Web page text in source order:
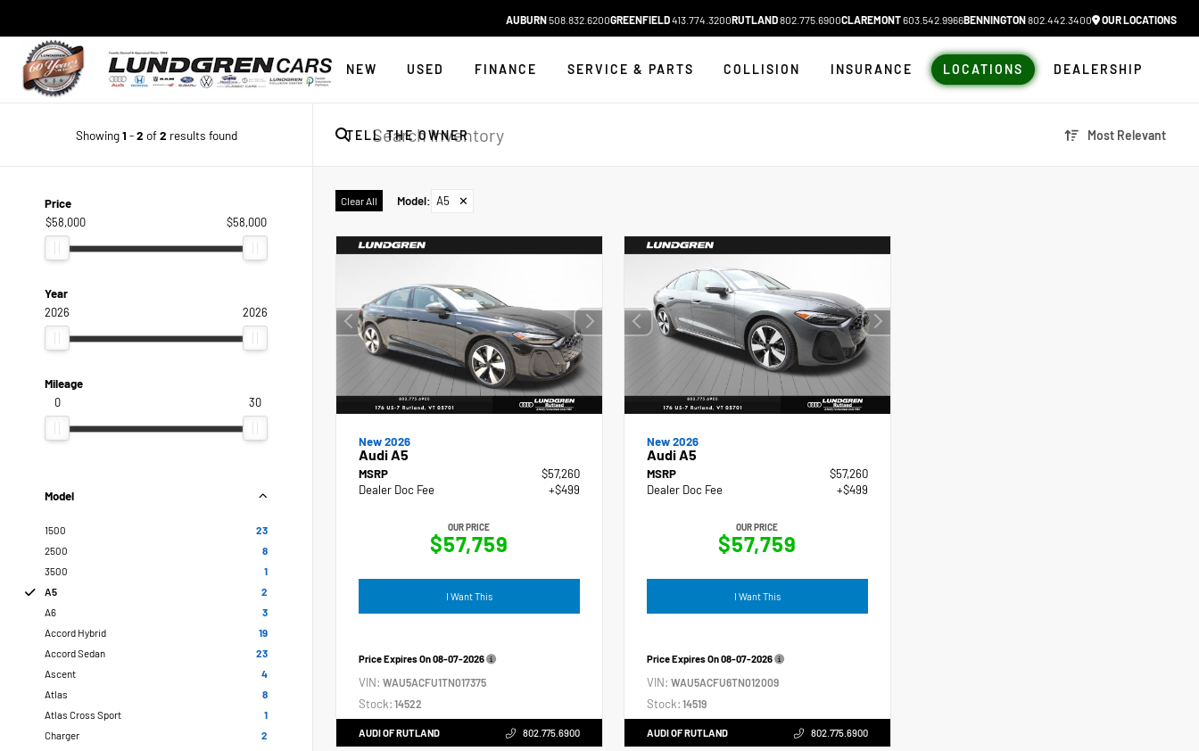
AUBURN508.832.6200GREENFIELD413.774.3200RUTLAND802.775.6900CLAREMONT603.542.9966BENNINGTON802.442.3400 OUR LOCATIONS
NEW USED FINANCE SERVICE & PARTS COLLISION INSURANCE LOCATIONS DEALERSHIP
TELL THE OWNER
Showing1 -2 of2 results found Most Relevant
Price
$58,000
$58,000
Year
2026
2026
Mileage
0
30
Model
1500
23
2500
8
3500
1
A5
2
A6
3
Accord Hybrid
19
Accord Sedan
23
Ascent
4
Atlas
8
Atlas Cross Sport
1
Charger
2
Clear All Model: A5 ✕
New 2026
Audi A5
MSRP
$57,260
Dealer Doc Fee
+$499
OUR PRICE
$57,759
I Want This
Price Expires On08-07-2026
VIN: WAU5ACFU1TN017375
Stock: 14522
AUDI OF RUTLAND 802.775.6900
New 2026
Audi A5
MSRP
$57,260
Dealer Doc Fee
+$499
OUR PRICE
$57,759
I Want This
Price Expires On08-07-2026
VIN: WAU5ACFU6TN012009
Stock: 14519
AUDI OF RUTLAND 802.775.6900